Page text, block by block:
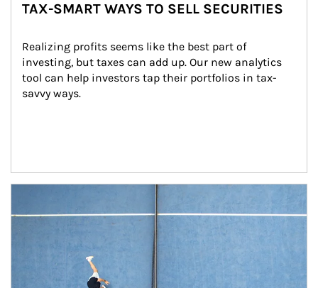
TAX-SMART WAYS TO SELL SECURITIES
Realizing profits seems like the best part of
investing, but taxes can add up. Our new analytics
tool can help investors tap their portfolios in tax-
savvy ways.